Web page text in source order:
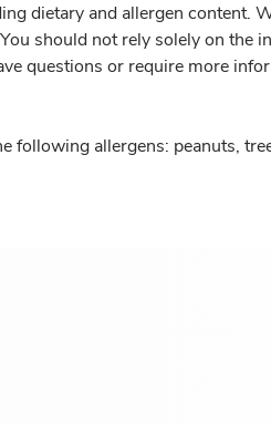
dietary and allergen content.
should not rely solely on the
questions or require more
allergens: peanuts,